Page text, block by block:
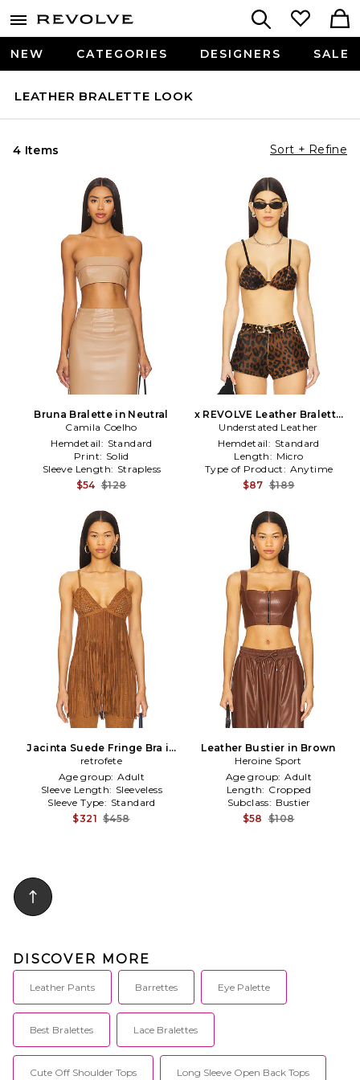
NEW CATEGORIES DESIGNERS SALE
LEATHER BRALETTE LOOK
4 Items Sort + Refine
Bruna Bralette in Neutral
Camila Coelho
Hemdetail: Standard
Print: Solid
Sleeve Length: Strapless
$54 $128
x REVOLVE Leather Bralette
in Brown
Understated Leather
Hemdetail: Standard
Length: Micro
Type of Product: Anytime
$87 $189
Jacinta Suede Fringe Bra in
Cognac
retrofete
Age group: Adult
Sleeve Length: Sleeveless
Sleeve Type: Standard
$321 $458
Leather Bustier in Brown
Heroine Sport
Age group: Adult
Length: Cropped
Subclass: Bustier
$58 $108
DISCOVER MORE
Leather Pants Barrettes Eye Palette
Best Bralettes Lace Bralettes
Cute Off Shoulder Tops Long Sleeve Open Back Tops